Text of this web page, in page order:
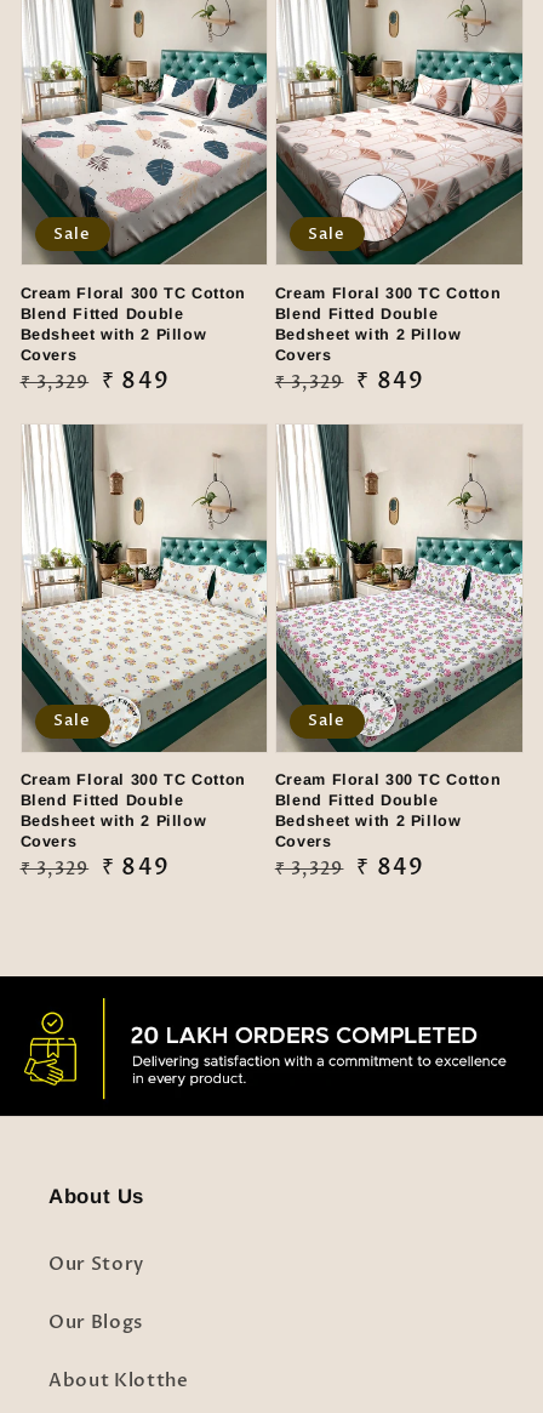
Cream Floral 300 TC Cotton
Blend Fitted Double
Bedsheet with 2 Pillow
Covers
Regular
₹ 3,329
Sale
₹ 849
Sale
Cream Floral 300 TC Cotton
Blend Fitted Double
Bedsheet with 2 Pillow
Covers
Regular
₹ 3,329
Sale
₹ 849
Sale
Cream Floral 300 TC Cotton
Blend Fitted Double
Bedsheet with 2 Pillow
Covers
Regular
₹ 3,329
Sale
₹ 849
Sale
Cream Floral 300 TC Cotton
Blend Fitted Double
Bedsheet with 2 Pillow
Covers
Regular
₹ 3,329
Sale
₹ 849
Sale
About Us
Our Story
Our Blogs
About Klotthe